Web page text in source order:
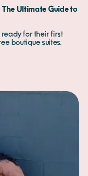
Ultimate Guide to
for their first
boutique suites.